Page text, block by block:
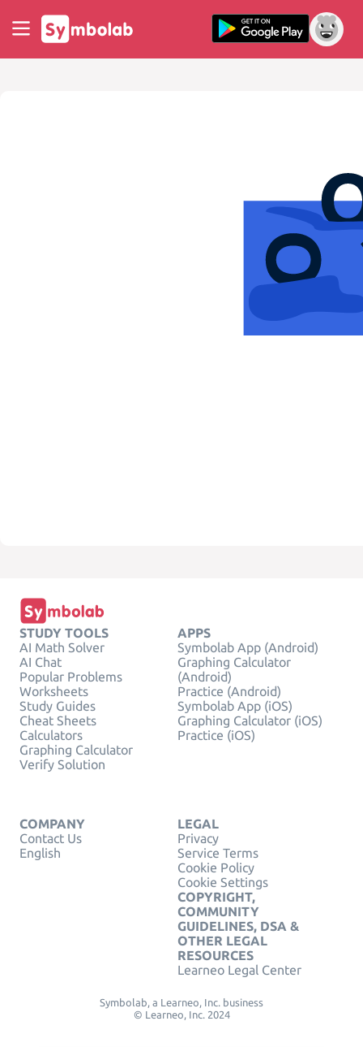
STUDY TOOLS
AI Math Solver
AI Chat
Popular Problems
Worksheets
Study Guides
Cheat Sheets
Calculators
Graphing Calculator
Verify Solution
APPS
Symbolab App (Android)
Graphing Calculator
(Android)
Practice (Android)
Symbolab App (iOS)
Graphing Calculator (iOS)
Practice (iOS)
COMPANY
Contact Us
English
LEGAL
Privacy
Service Terms
Cookie Policy
Cookie Settings
COPYRIGHT,
COMMUNITY
GUIDELINES, DSA &
OTHER LEGAL
RESOURCES
Learneo Legal Center
Symbolab, a Learneo, Inc. business
© Learneo, Inc. 2024